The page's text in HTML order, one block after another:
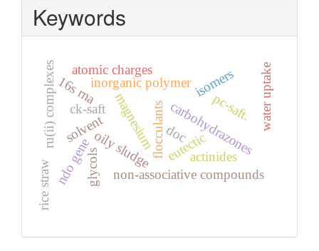
Keywords
non-associative compounds
flocculants
oily sludge
magnesium
inorganic polymer
carbohydrazones
isomers
eutectic
solvent
glycols
ck-saft
ru(ii) complexes pc-saft. water uptake
ndo gene
16s rna
atomic charges
doc
rice straw
actinides